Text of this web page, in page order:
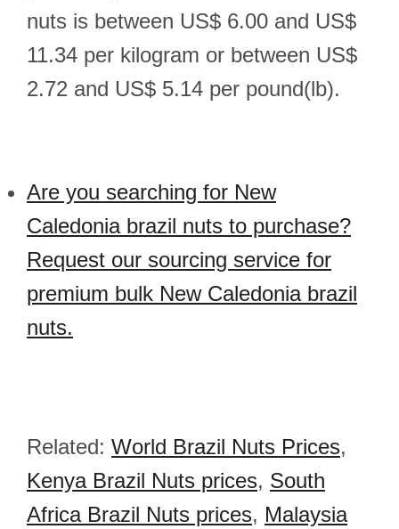
nuts is between US$ 6.00 and US$
11.34 per kilogram or between US$
2.72 and US$ 5.14 per pound(lb).
Are you searching for New
Caledonia brazil nuts to purchase?
Request our sourcing service for
premium bulk New Caledonia brazil
nuts.
Related: World Brazil Nuts Prices,
Kenya Brazil Nuts prices, South
Africa Brazil Nuts prices, Malaysia